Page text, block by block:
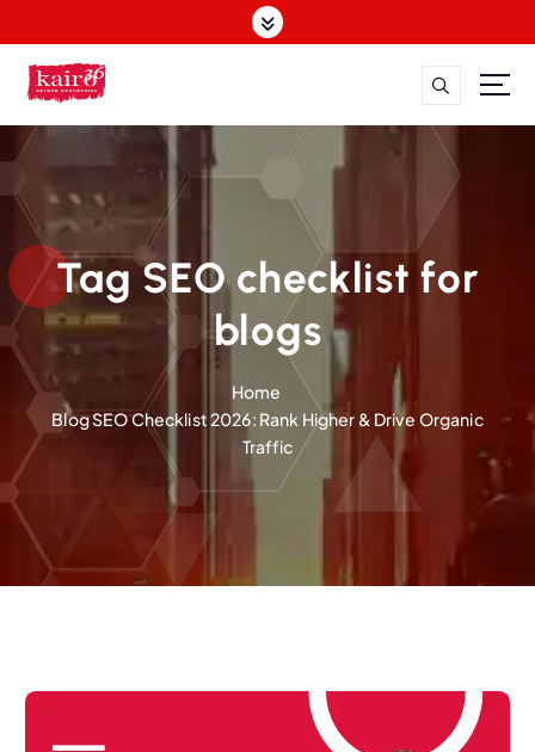
k
t
e
t
Tag SEO checklist for
blogs
Home
Blog SEO Checklist 2026: Rank Higher & Drive Organic
Traffic